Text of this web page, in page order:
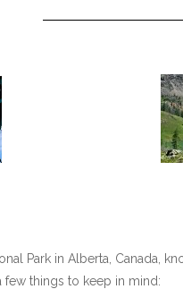
Park in Alberta, Canada,
few things to keep in mind: